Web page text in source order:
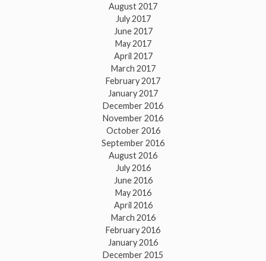
August 2017
July 2017
June 2017
May 2017
April 2017
March 2017
February 2017
January 2017
December 2016
November 2016
October 2016
September 2016
August 2016
July 2016
June 2016
May 2016
April 2016
March 2016
February 2016
January 2016
December 2015